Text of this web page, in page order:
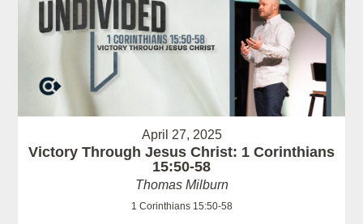
April 27, 2025
Victory Through Jesus Christ: 1 Corinthians
15:50-58
Thomas Milburn
1 Corinthians 15:50-58